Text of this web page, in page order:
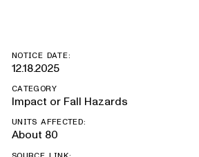
NOTICE DATE:
12.18.2025
CATEGORY
Impact or Fall Hazards
UNITS AFFECTED:
About 80